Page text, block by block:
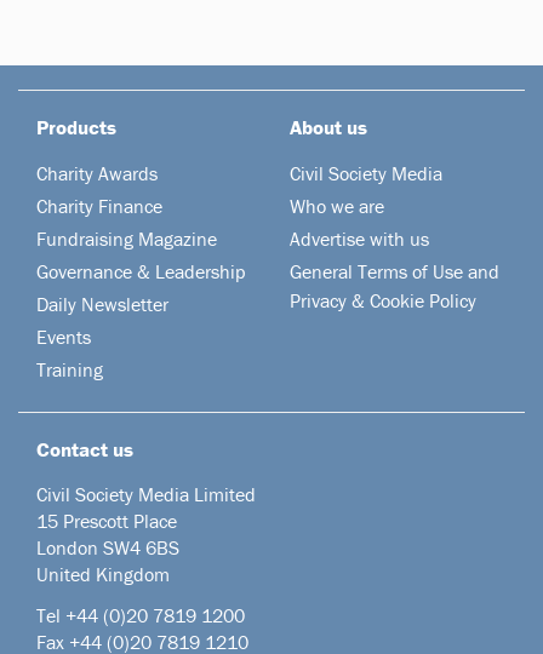
Products
Charity Awards
Charity Finance
Fundraising Magazine
Governance & Leadership
Daily Newsletter
Events
Training
About us
Civil Society Media
Who we are
Advertise with us
General Terms of Use and
Privacy & Cookie Policy
Contact us
Civil Society Media Limited
15 Prescott Place
London SW4 6BS
United Kingdom
Tel +44 (0)20 7819 1200
Fax +44 (0)20 7819 1210